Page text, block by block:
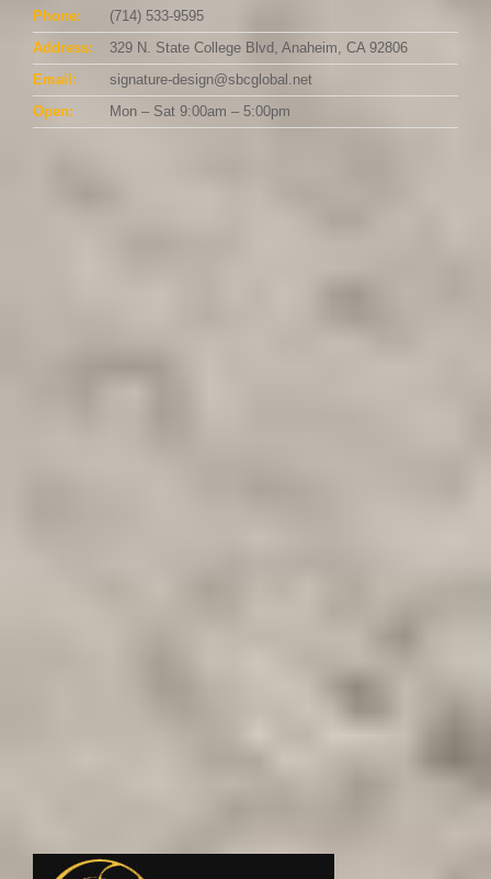
Phone:
(714) 533-9595
Address:
329 N. State College Blvd, Anaheim, CA 92806
Email:
signature-design@sbcglobal.net
Open:
Mon – Sat 9:00am – 5:00pm